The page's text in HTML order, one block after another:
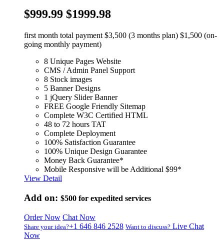
$999.99 $1999.98
first month total payment $3,500 (3 months plan) $1,500 (on-
going monthly payment)
8 Unique Pages Website
CMS / Admin Panel Support
8 Stock images
5 Banner Designs
1 jQuery Slider Banner
FREE Google Friendly Sitemap
Complete W3C Certified HTML
48 to 72 hours TAT
Complete Deployment
100% Satisfaction Guarantee
100% Unique Design Guarantee
Money Back Guarantee*
Mobile Responsive will be Additional $99*
View Detail
Add on: $500 for expedited services
Order Now Chat Now
Share your idea?+1 646 846 2528 Want to discuss? Live Chat
Now